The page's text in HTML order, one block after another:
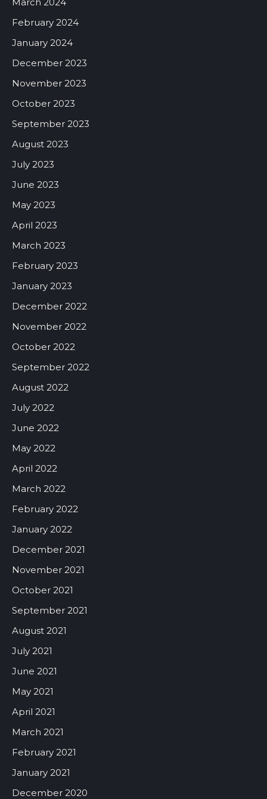
February 2024
January 2024
December 2023
November 2023
October 2023
September 2023
August 2023
July 2023
June 2023
May 2023
April 2023
March 2023
February 2023
January 2023
December 2022
November 2022
October 2022
September 2022
August 2022
July 2022
June 2022
May 2022
April 2022
March 2022
February 2022
January 2022
December 2021
November 2021
October 2021
September 2021
August 2021
July 2021
June 2021
May 2021
April 2021
March 2021
February 2021
January 2021
December 2020